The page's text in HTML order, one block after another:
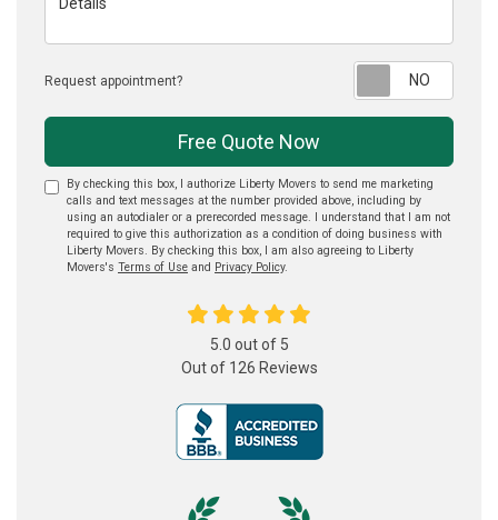
Request appointment?
Free Quote Now
By checking this box, I authorize Liberty Movers to send me marketing
calls and text messages at the number provided above, including by
using an autodialer or a prerecorded message. I understand that I am not
required to give this authorization as a condition of doing business with
Liberty Movers. By checking this box, I am also agreeing to Liberty
Movers's Terms of Use and Privacy Policy.
5.0 out of 5
Out of 126 Reviews